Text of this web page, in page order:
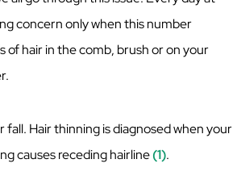
concern only when this number
of hair in the comb, brush or on your
Hair thinning is diagnosed when your
causes receding hairline(1).